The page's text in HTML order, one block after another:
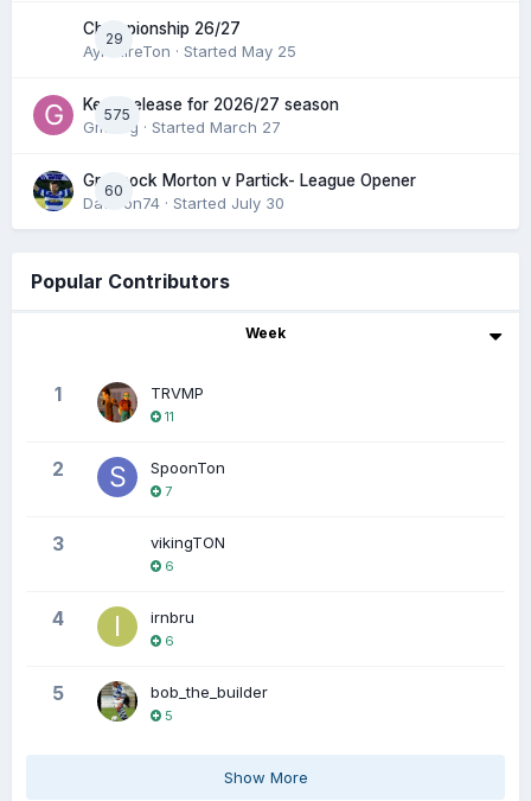
29
Championship 26/27
AyrshireTon · Started May 25
575
Keep/release for 2026/27 season
Gmfcrg · Started March 27
60
Greenock Morton v Partick- League Opener
DaftTon74 · Started July 30
Popular Contributors
Week
1 TRVMP
11
2 SpoonTon
7
3 vikingTON
6
4 irnbru
6
5 bob_the_builder
5
Show More